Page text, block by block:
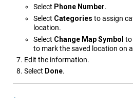
Select Phone Number.
Select Categories to assign
location.
Select Change Map Symbol to
to mark the saved location on
Edit the information.
Select Done.